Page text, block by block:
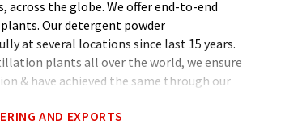
the globe. We offer end-to-end
Our detergent powder
at several locations since last 15 years.
plants all over the world, we ensure
& have achieved the same through our
AND EXPORTS